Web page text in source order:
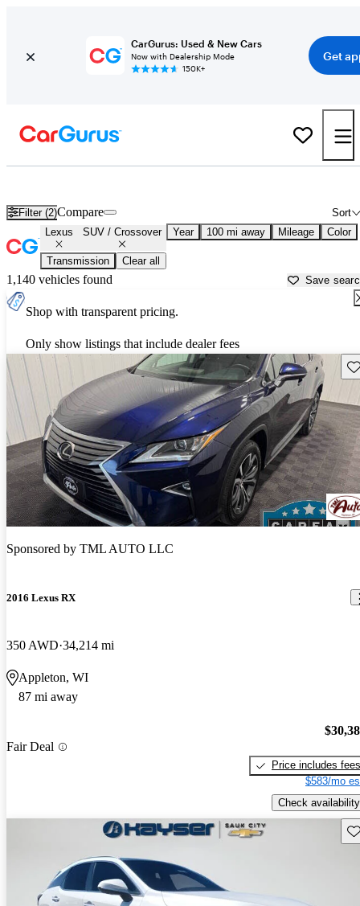
CarGurus: Used & New Cars
Now with Dealership Mode
150K+
Get
Filter (2) Sort
Compare
Lexus SUV / Crossover Year 100 mi away Mileage Color
Transmission Clear all
1,140 vehicles found Save
Shop with transparent pricing.
Only show listings that include dealer fees
Sponsored by TML AUTO LLC
2016 Lexus RX
350 AWD 34,214 mi
Appleton, WI
87 mi away
Fair Deal
Price includes fees
$583/mo
Check availability